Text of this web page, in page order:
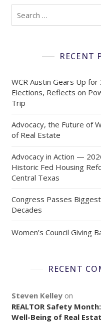
RECENT
WCR Austin Gears Up
Elections, Reflects on
Trip
Advocacy, the Future of
of Real Estate
Advocacy in Action —
Historic Fed Housing
Central Texas
Congress Passes
Decades
Women’s Council Giving
RECENT
Steven Kelley on
REALTOR Safety
Well-Being of Real